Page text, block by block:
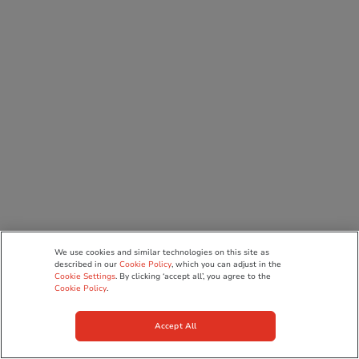
We use cookies and similar technologies on this site as
described in ourCookie Policy, which you can adjust in the
Cookie Settings. By clicking ‘accept all’, you agree to the
Cookie Policy.
Accept All